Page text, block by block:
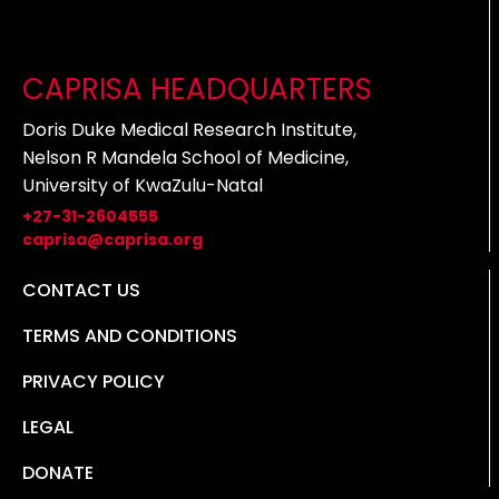
CAPRISA HEADQUARTERS
Doris Duke Medical Research Institute,
Nelson R Mandela School of Medicine,
University of KwaZulu-Natal
+27-31-2604555
caprisa@caprisa.org
CONTACT US
TERMS AND CONDITIONS
PRIVACY POLICY
LEGAL
DONATE